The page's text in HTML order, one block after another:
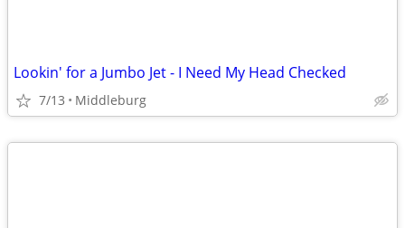
Lookin' for a Jumbo Jet - I Need My Head Checked
7/13 Middleburg